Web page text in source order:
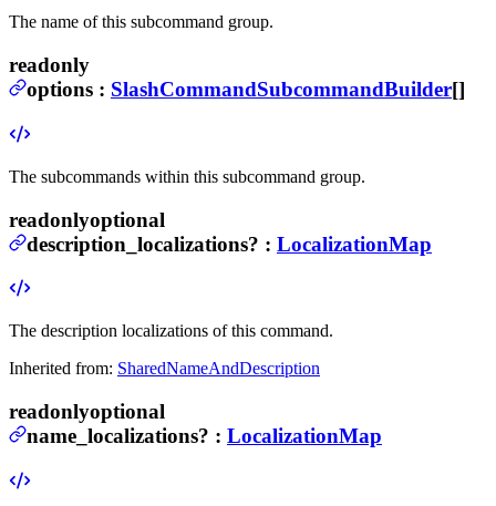
The name of this subcommand group.
readonly
options : SlashCommandSubcommandBuilder[]
The subcommands within this subcommand group.
readonlyoptional
description_localizations? : LocalizationMap
The description localizations of this command.
Inherited from: SharedNameAndDescription
readonlyoptional
name_localizations? : LocalizationMap